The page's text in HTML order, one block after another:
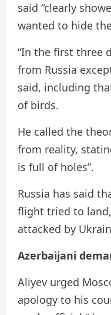
said “clearly
wanted to hide
“In the first three
from Russia
said, including
of birds.
He called the
from reality,
is full of holes”.
Russia has said
flight tried to
attacked by
Azerbaijani
Aliyev urged
apology to his